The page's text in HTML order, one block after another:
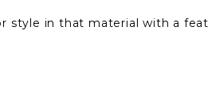
style in that material with a